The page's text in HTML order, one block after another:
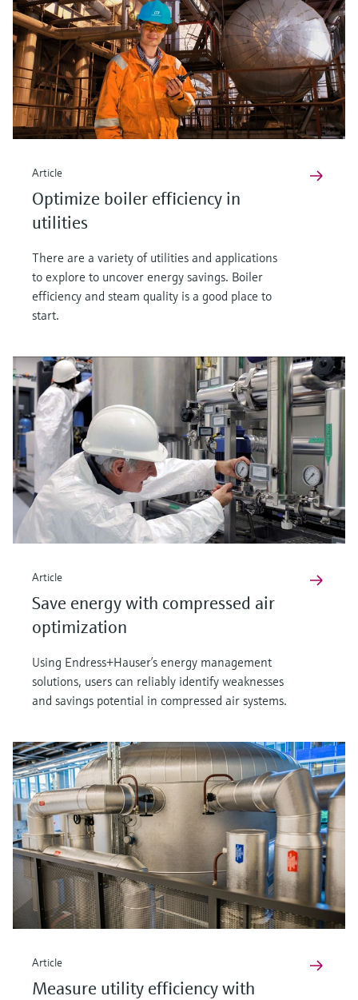
Article
Optimize boiler efficiency in
utilities
There are a variety of utilities and applications
to explore to uncover energy savings. Boiler
efficiency and steam quality is a good place to
start.
Article
Save energy with compressed air
optimization
Using Endress+Hauser’s energy management
solutions, users can reliably identify weaknesses
and savings potential in compressed air systems.
Article
Measure utility efficiency with